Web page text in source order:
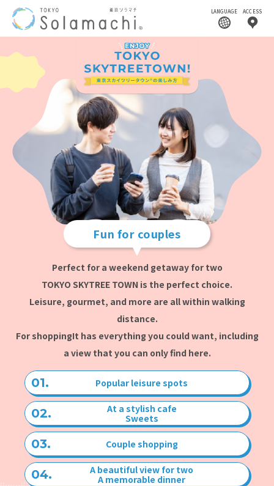
LANGUAGE ACCESS
Fun for couples
Perfect for a weekend getaway for two
TOKYO SKYTREE TOWN is the perfect choice.
Leisure, gourmet, and more are all within walking
distance.
For shoppingIt has everything you could want, including
a view that you can only find here.
Popular leisure spots
At a stylish cafe
Sweets
Couple shopping
A beautiful view for two
A memorable dinner